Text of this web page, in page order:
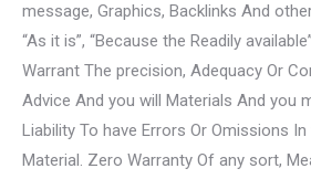
message, Graphics, Backlinks And
“As it is”, “Because the Readily
Warrant The precision, Adequacy Or
Advice And you will Materials And you
Liability To have Errors Or Omissions
Material. Zero Warranty Of any sort,